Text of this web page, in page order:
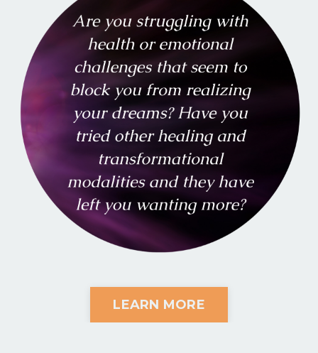
LEARN MORE